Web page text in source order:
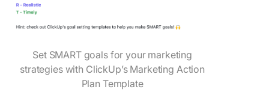
Set SMART goals for your marketing
strategies with ClickUp’s Marketing Action
Plan Template